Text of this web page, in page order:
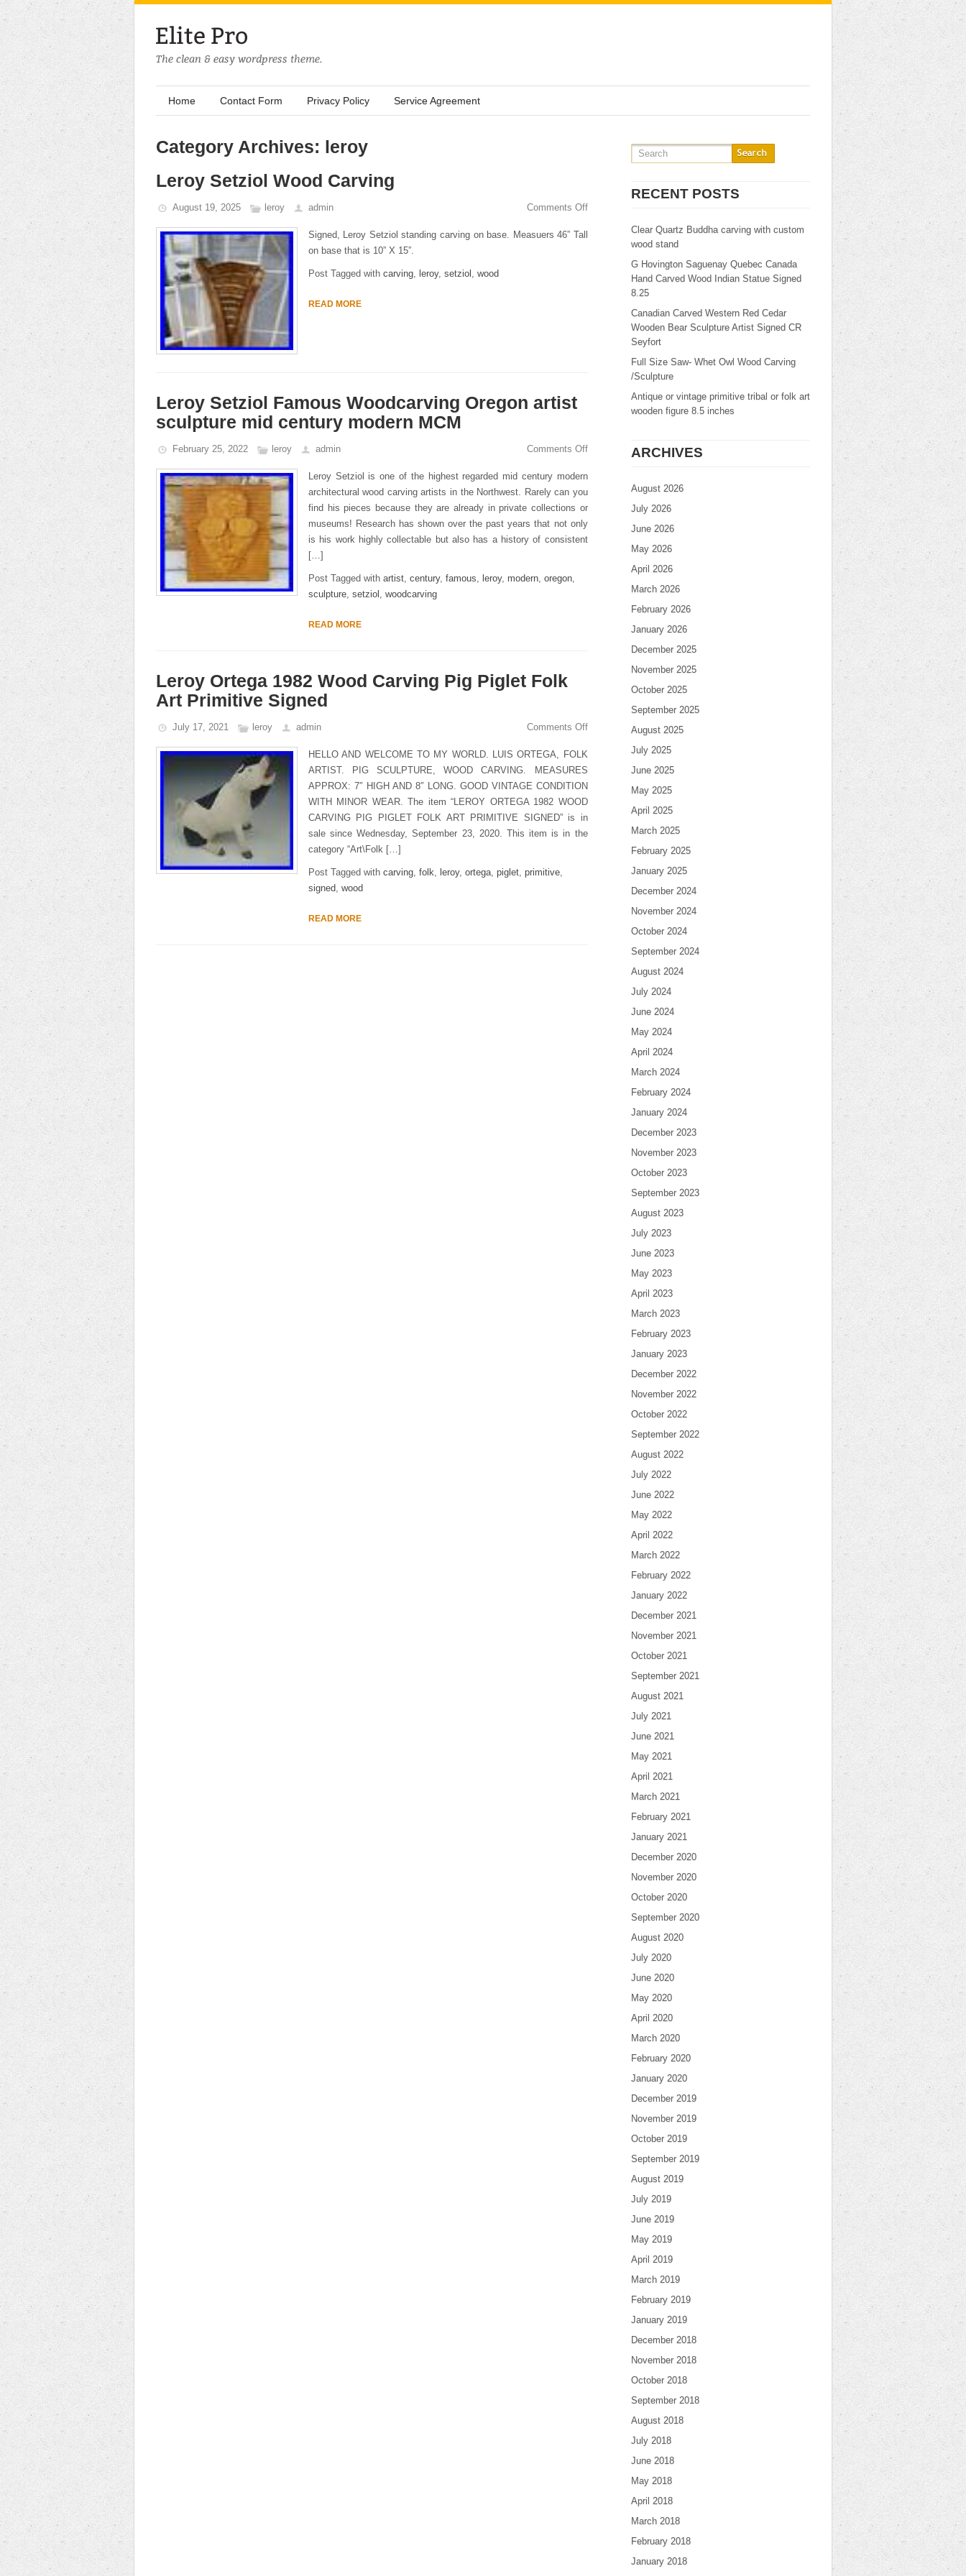
Home Contact Form Privacy Policy Service Agreement
Category Archives: leroy
Leroy Setziol Wood Carving
August 19, 2025 leroy admin Comments Off
Signed, Leroy Setziol standing carving on base. Measuers 46” Tall
on base that is 10” X 15”.
Post Tagged with carving, leroy, setziol , wood
READ MORE
Leroy Setziol Famous Woodcarving Oregon artist
sculpture mid century modern MCM
February 25, 2022 leroy admin Comments Off
Leroy Setziol is one of the highest regarded mid century modern
architectural wood carving artists in the Northwest. Rarely can you
find his pieces because they are already in private collections or
museums! Research has shown over the past years that not only
is his work highly collectable but also has a history of consistent
[…]
Post Tagged with artist, century, famous, leroy, modern, oregon,
sculpture, setziol , woodcarving
READ MORE
Leroy Ortega 1982 Wood Carving Pig Piglet Folk
Art Primitive Signed
July 17, 2021 leroy admin Comments Off
HELLO AND WELCOME TO MY WORLD. LUIS ORTEGA, FOLK
ARTIST. PIG SCULPTURE, WOOD CARVING. MEASURES
APPROX: 7″ HIGH AND 8″ LONG. GOOD VINTAGE CONDITION
WITH MINOR WEAR. The item “LEROY ORTEGA 1982 WOOD
CARVING PIG PIGLET FOLK ART PRIMITIVE SIGNED” is in
sale since Wednesday, September 23, 2020. This item is in the
category “Art\Folk […]
Post Tagged with carving, folk, leroy, ortega, piglet, primitive,
signed, wood
READ MORE
RECENT POSTS
Clear Quartz Buddha carving with custom
wood stand
G Hovington Saguenay Quebec Canada
Hand Carved Wood Indian Statue Signed
8.25
Canadian Carved Western Red Cedar
Wooden Bear Sculpture Artist Signed CR
Seyfort
Full Size Saw- Whet Owl Wood Carving
/Sculpture
Antique or vintage primitive tribal or folk art
wooden figure 8.5 inches
ARCHIVES
August 2026
July 2026
June 2026
May 2026
April 2026
March 2026
February 2026
January 2026
December 2025
November 2025
October 2025
September 2025
August 2025
July 2025
June 2025
May 2025
April 2025
March 2025
February 2025
January 2025
December 2024
November 2024
October 2024
September 2024
August 2024
July 2024
June 2024
May 2024
April 2024
March 2024
February 2024
January 2024
December 2023
November 2023
October 2023
September 2023
August 2023
July 2023
June 2023
May 2023
April 2023
March 2023
February 2023
January 2023
December 2022
November 2022
October 2022
September 2022
August 2022
July 2022
June 2022
May 2022
April 2022
March 2022
February 2022
January 2022
December 2021
November 2021
October 2021
September 2021
August 2021
July 2021
June 2021
May 2021
April 2021
March 2021
February 2021
January 2021
December 2020
November 2020
October 2020
September 2020
August 2020
July 2020
June 2020
May 2020
April 2020
March 2020
February 2020
January 2020
December 2019
November 2019
October 2019
September 2019
August 2019
July 2019
June 2019
May 2019
April 2019
March 2019
February 2019
January 2019
December 2018
November 2018
October 2018
September 2018
August 2018
July 2018
June 2018
May 2018
April 2018
March 2018
February 2018
January 2018